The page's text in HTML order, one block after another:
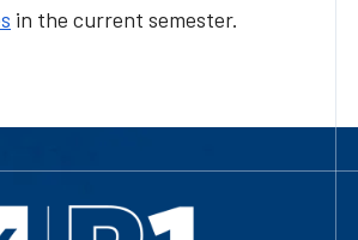
in the current semester.